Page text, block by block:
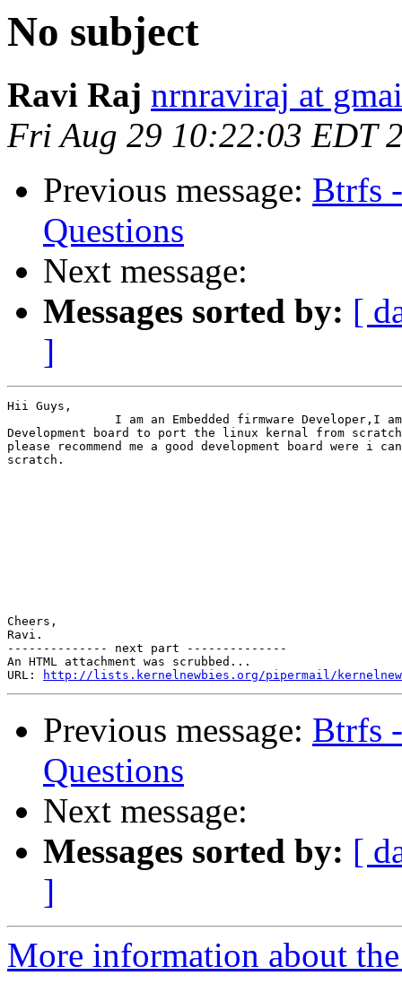
No subject
Ravi Raj nrnraviraj at
Fri Aug 29 10:22:03 EDT
Previous message: Btrfs
Questions
Next message:
Messages sorted by: [
]
Hii Guys,
I am an Embedded firmware Developer,I
Development board to port the linux kernal from
please recommend me a good development board were i
scratch.
Cheers,
Ravi.
-------------- next part --------------
An HTML attachment was scrubbed...
URL:
http://lists.kernelnewbies.org/pipermail/
Previous message: Btrfs
Questions
Next message:
Messages sorted by: [
]
More information about